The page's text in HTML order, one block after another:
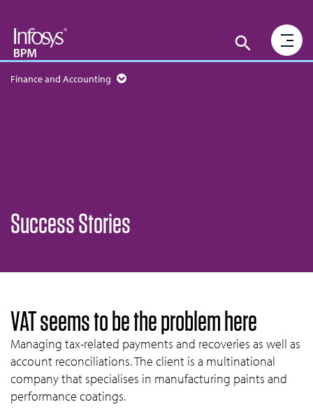
Finance and Accounting
Success Stories
VAT seems to be the problem here
Managing tax-related payments and recoveries as well as
account reconciliations. The client is a multinational
company that specialises in manufacturing paints and
performance coatings.